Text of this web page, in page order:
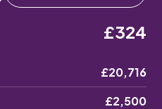
£324
£20,716
£2,500